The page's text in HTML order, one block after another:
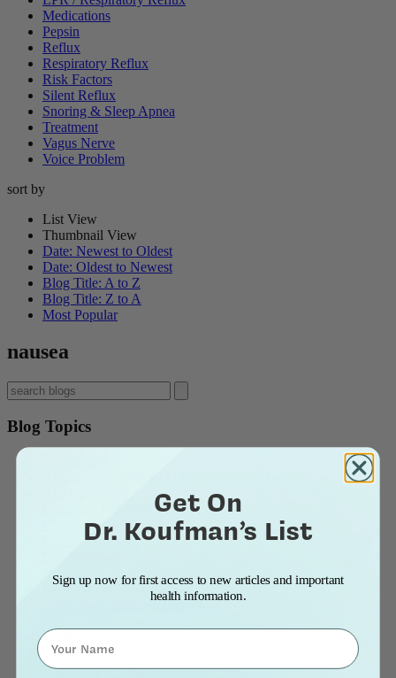
Medications
Pepsin
Reflux
Respiratory Reflux
Risk Factors
Silent Reflux
Snoring & Sleep Apnea
Treatment
Vagus Nerve
Voice Problem
sort by
List View
Thumbnail View
Date: Newest to Oldest
Date: Oldest to Newest
Blog Title: A to Z
Blog Title: Z to A
Most Popular
nausea
Blog Topics
Chronic Cough
Diet and Lifestyle
Healthcare
Heartburn & Indigestion
LPR / Respiratory Reflux
Pepsin
Reflux
Respiratory Reflux
Get On
Dr. Koufman’s List
Sign up now for first access to new articles and important
health information.
Name